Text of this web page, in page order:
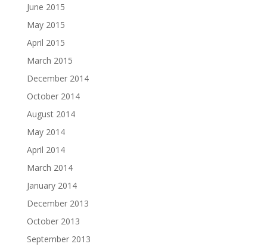
June 2015
May 2015
April 2015
March 2015
December 2014
October 2014
August 2014
May 2014
April 2014
March 2014
January 2014
December 2013
October 2013
September 2013